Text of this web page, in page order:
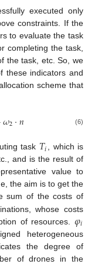
executed only
constraints. If the
to evaluate the task
completing the task,
the task, etc. So, we
these indicators and
scheme that
𝜔2⋅𝑛 (6)
task 𝑇𝑖
, which is
and is the result of
value to
the aim is to get the
sum of the costs of
whose costs
of resources.𝜑𝑖
heterogeneous
the degree of
of drones in the